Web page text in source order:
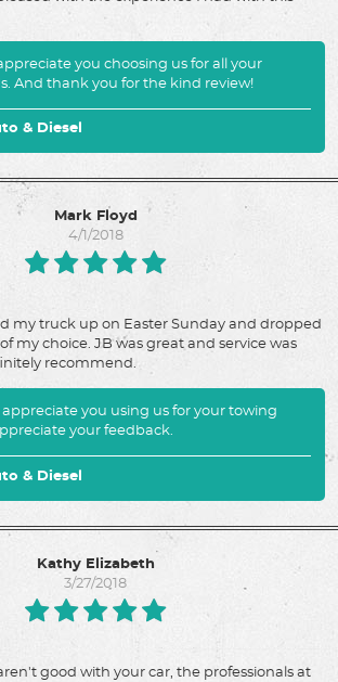
you choosing us for all your
And thank you for the kind review!
& Diesel
Mark Floyd
4/1/2018
my truck up on Easter Sunday and dropped
my choice. JB was great and service was
recommend.
appreciate you using us for your towing
your feedback.
& Diesel
Kathy Elizabeth
3/27/2018
good with your car, the professionals at